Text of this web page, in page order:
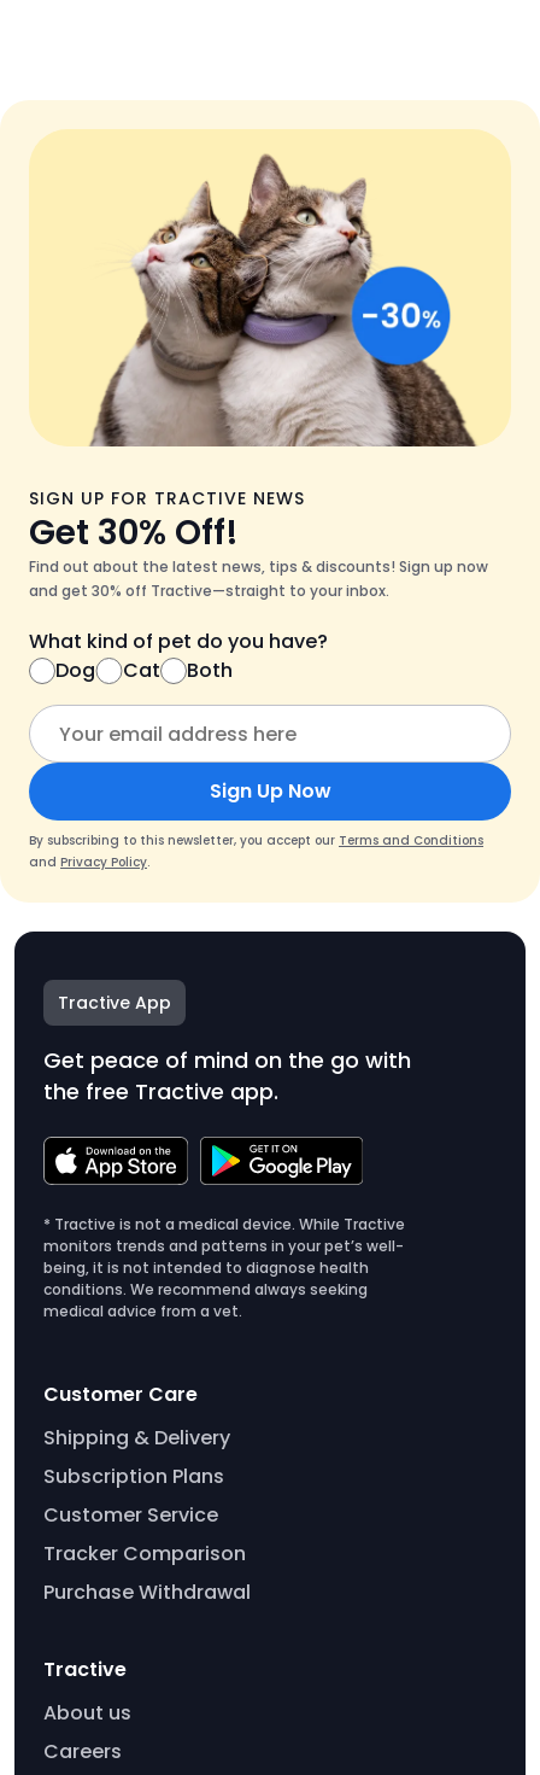
SIGN UP FOR TRACTIVE NEWS
Get 30% Off!
Find out about the latest news, tips & discounts! Sign up now
and get 30% off Tractive—straight to your inbox.
What kind of pet do you have?
Dog
Cat Both
Sign Up Now
By subscribing to this newsletter, you accept our Terms and Conditions
and Privacy Policy.
Tractive App
Get peace of mind on the go with
the free Tractive app.
* Tractive is not a medical device. While Tractive
monitors trends and patterns in your pet’s well-
being, it is not intended to diagnose health
conditions. We recommend always seeking
medical advice from a vet.
Customer Care
Shipping & Delivery
Subscription Plans
Customer Service
Tracker Comparison
Purchase Withdrawal
Tractive
About us
Careers